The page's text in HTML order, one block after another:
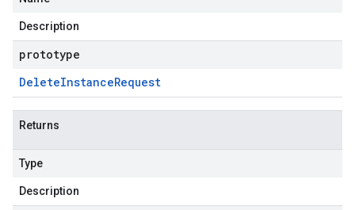
Description
prototype
DeleteInstanceRequest
Returns
Type
Description